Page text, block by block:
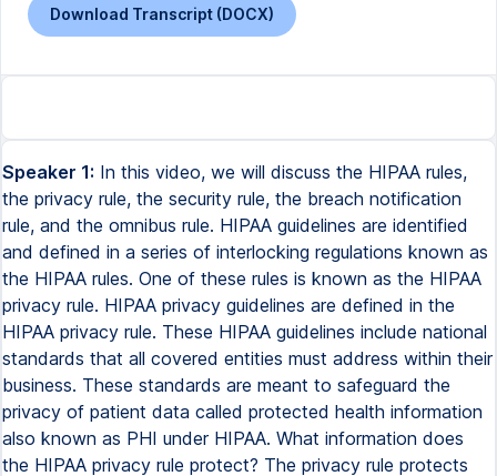
Download Transcript (DOCX)
Speaker 1: In this video, we will discuss the HIPAA rules,
the privacy rule, the security rule, the breach notification
rule, and the omnibus rule. HIPAA guidelines are identified
and defined in a series of interlocking regulations known as
the HIPAA rules. One of these rules is known as the HIPAA
privacy rule. HIPAA privacy guidelines are defined in the
HIPAA privacy rule. These HIPAA guidelines include national
standards that all covered entities must address within their
business. These standards are meant to safeguard the
privacy of patient data called protected health information
also known as PHI under HIPAA. What information does
the HIPAA privacy rule protect? The privacy rule protects